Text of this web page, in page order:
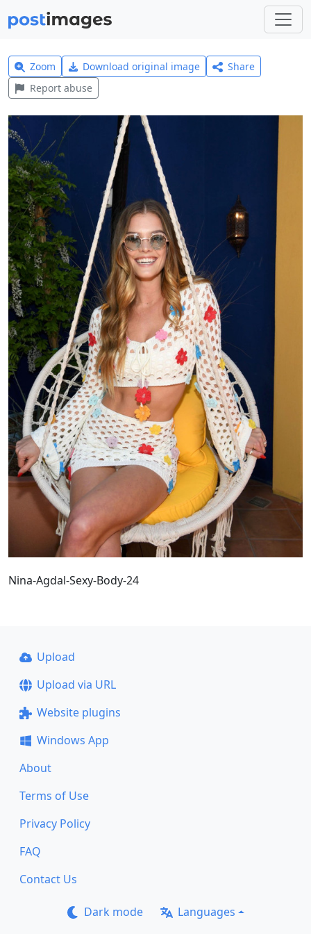
Zoom Download original image
Share
Report abuse
Nina-Agdal-Sexy-Body-24
Upload
Upload via URL
Website plugins
Windows App
About
Terms of Use
Privacy Policy
FAQ
Contact Us
Dark mode Languages